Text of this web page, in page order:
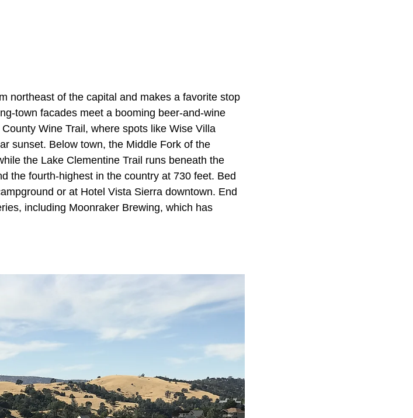
northeast of the capital and makes a favorite stop
town facades meet a booming beer-and-wine
Wine Trail, where spots like Wise Villa
sunset. Below town, the Middle Fork of the
the Lake Clementine Trail runs beneath the
the fourth-highest in the country at 730 feet. Bed
or at Hotel Vista Sierra downtown. End
including Moonraker Brewing, which has